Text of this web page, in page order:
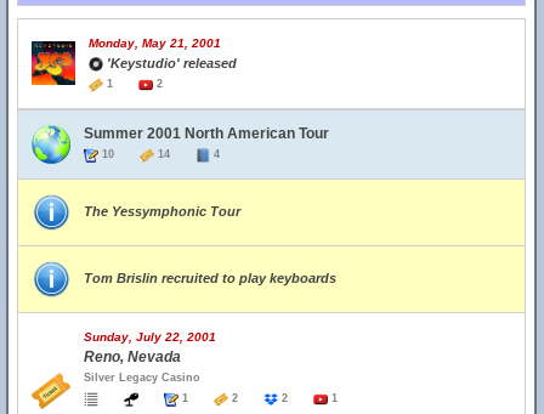
Monday, May 21, 2001
'Keystudio' released
1 2
Summer 2001 North American Tour
10 14 4
The Yessymphonic Tour
Tom Brislin recruited to play keyboards
Sunday, July 22, 2001
Reno, Nevada
Silver Legacy Casino
1
2 2 1